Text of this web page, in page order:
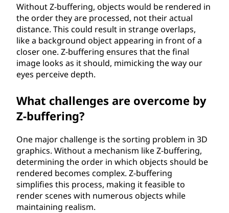
Without Z-buffering, objects would be rendered in
the order they are processed, not their actual
distance. This could result in strange overlaps,
like a background object appearing in front of a
closer one. Z-buffering ensures that the final
image looks as it should, mimicking the way our
eyes perceive depth.
What challenges are overcome by
Z-buffering?
One major challenge is the sorting problem in 3D
graphics. Without a mechanism like Z-buffering,
determining the order in which objects should be
rendered becomes complex. Z-buffering
simplifies this process, making it feasible to
render scenes with numerous objects while
maintaining realism.